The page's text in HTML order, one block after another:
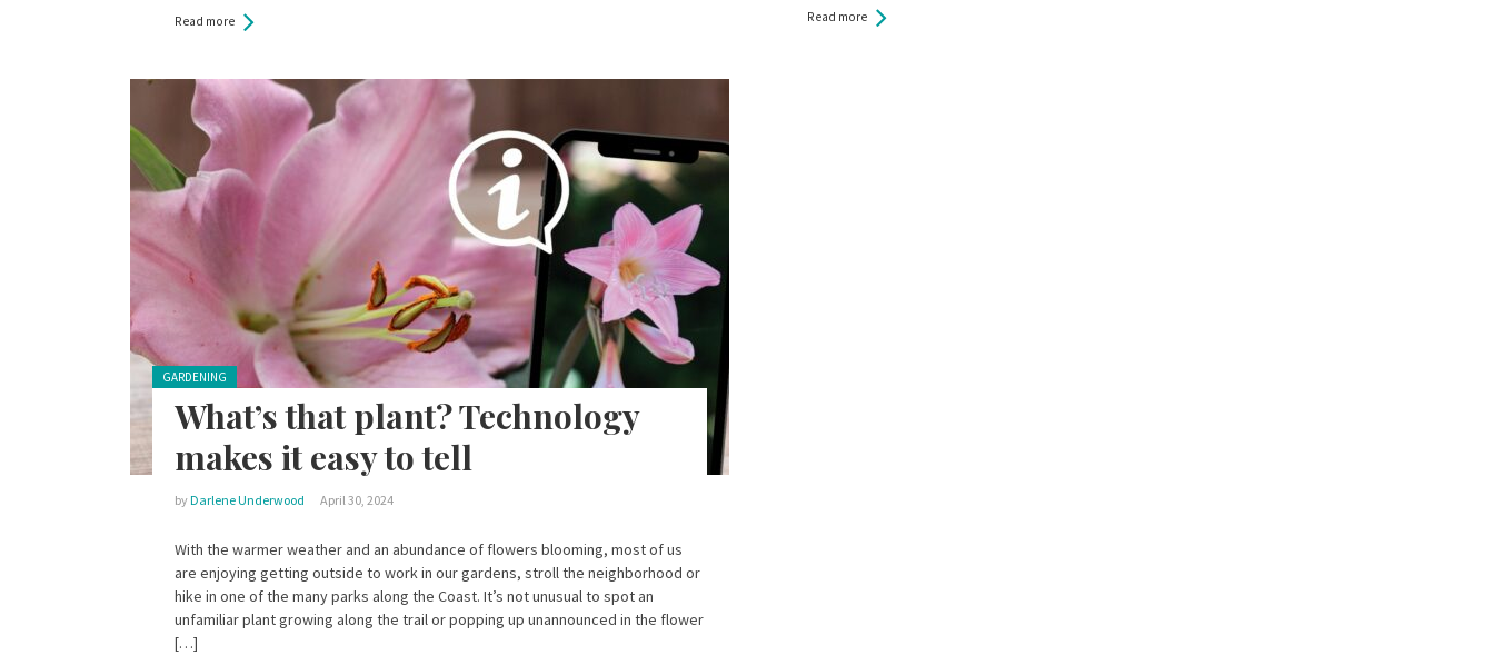
Read more Read more
Posted in:
GARDENING
What’s that plant? Technology
makes it easy to tell
byDarlene Underwood April 30, 2024
With the warmer weather and an abundance of flowers blooming, most of us
are enjoying getting outside to work in our gardens, stroll the neighborhood or
hike in one of the many parks along the Coast. It’s not unusual to spot an
unfamiliar plant growing along the trail or popping up unannounced in the flower
[…]